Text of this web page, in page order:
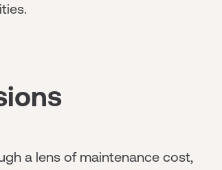
a lens of maintenance cost,